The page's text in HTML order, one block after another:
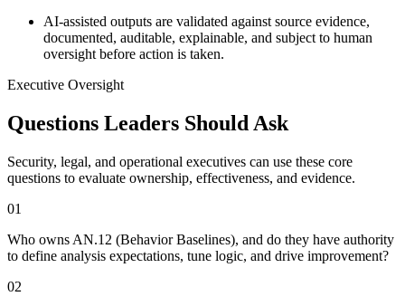
AI-assisted outputs are validated against source evidence,
documented, auditable, explainable, and subject to human
oversight before action is taken.
Executive Oversight
Questions Leaders Should Ask
Security, legal, and operational executives can use these core
questions to evaluate ownership, effectiveness, and evidence.
01
Who owns AN.12 (Behavior Baselines), and do they have authority
to define analysis expectations, tune logic, and drive improvement?
02